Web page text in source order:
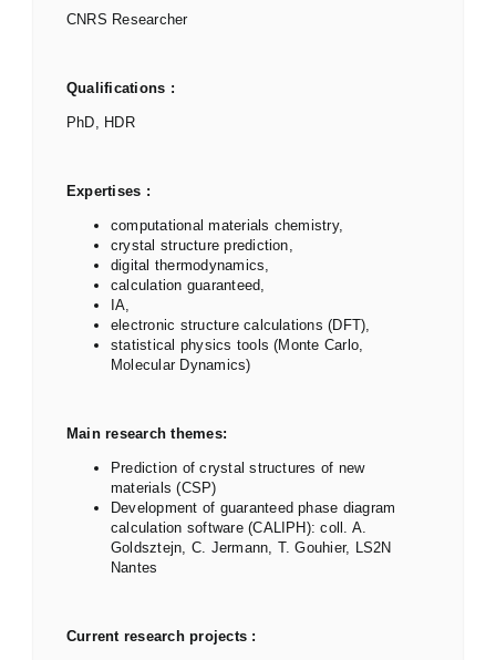
CNRS Researcher
Qualifications :
PhD, HDR
Expertises :
computational materials chemistry,
crystal structure prediction,
digital thermodynamics,
calculation guaranteed,
IA,
electronic structure calculations (DFT),
statistical physics tools (Monte Carlo,
Molecular Dynamics)
Main research themes:
Prediction of crystal structures of new
materials (CSP)
Development of guaranteed phase diagram
calculation software (CALIPH): coll. A.
Goldsztejn, C. Jermann, T. Gouhier, LS2N
Nantes
Current research projects :